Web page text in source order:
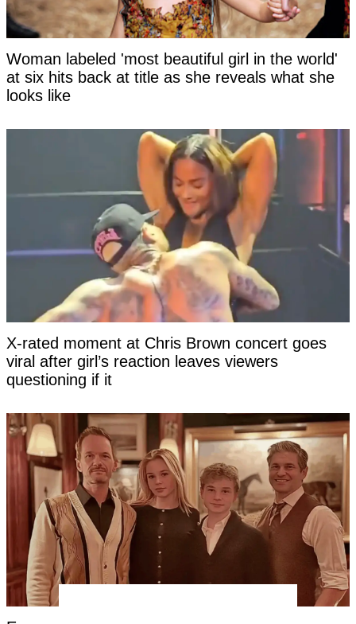
Woman labeled 'most beautiful girl in the world'
at six hits back at title as she reveals what she
looks like
X-rated moment at Chris Brown concert goes
viral after girl’s reaction leaves viewers
questioning if it